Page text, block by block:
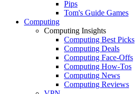
Pips
Tom's Guide Games
Computing
Computing Insights
Computing Best Picks
Computing Deals
Computing Face-Offs
Computing How-Tos
Computing News
Computing Reviews